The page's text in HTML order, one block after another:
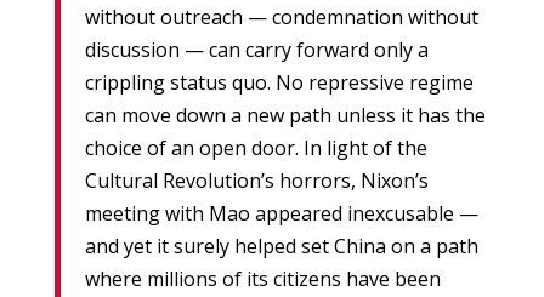
without outreach — condemnation without
discussion — can carry forward only a
crippling status quo. No repressive regime
can move down a new path unless it has the
choice of an open door. In light of the
Cultural Revolution’s horrors, Nixon’s
meeting with Mao appeared inexcusable —
and yet it surely helped set China on a path
where millions of its citizens have been